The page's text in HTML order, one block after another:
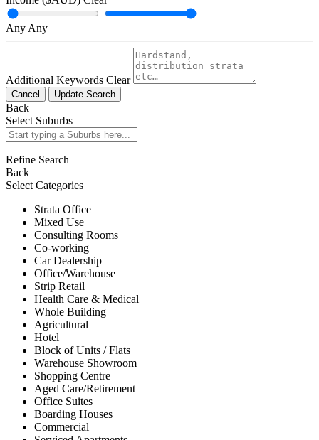
Any Any
Additional Keywords Clear
Cancel Update Search
Back
Select Suburbs
Refine Search
Back
Select Categories
Strata Office
Mixed Use
Consulting Rooms
Co-working
Car Dealership
Office/Warehouse
Strip Retail
Health Care & Medical
Whole Building
Agricultural
Hotel
Block of Units / Flats
Warehouse Showroom
Shopping Centre
Aged Care/Retirement
Office Suites
Boarding Houses
Commercial